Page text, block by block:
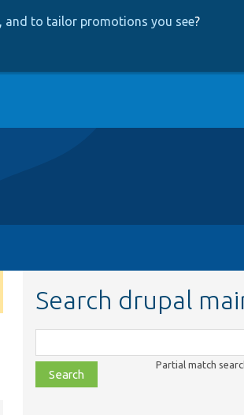
and to tailor promotions you see?
Search drupal
class,
file,
topic,
Partial match